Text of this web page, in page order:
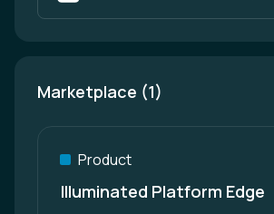
Marketplace (1)
Product
Illuminated Platform Edge